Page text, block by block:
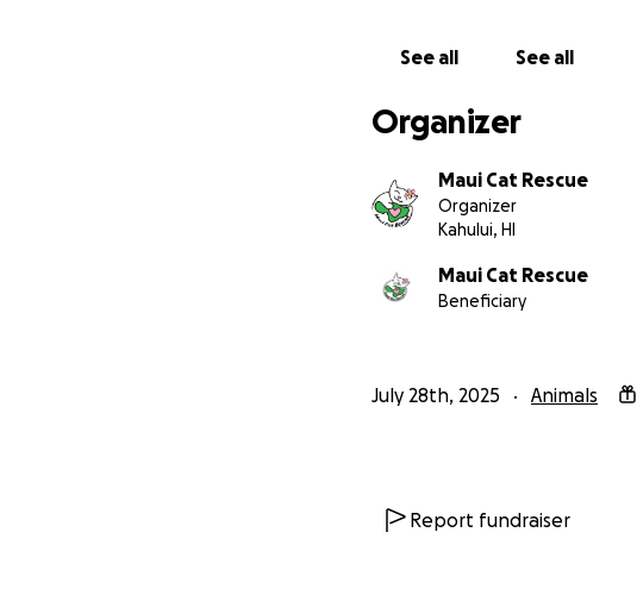
See all See all
Organizer
Maui Cat Rescue
Organizer
Kahului, HI
Maui Cat Rescue
Beneficiary
July 28th, 2025 Animals
Report fundraiser